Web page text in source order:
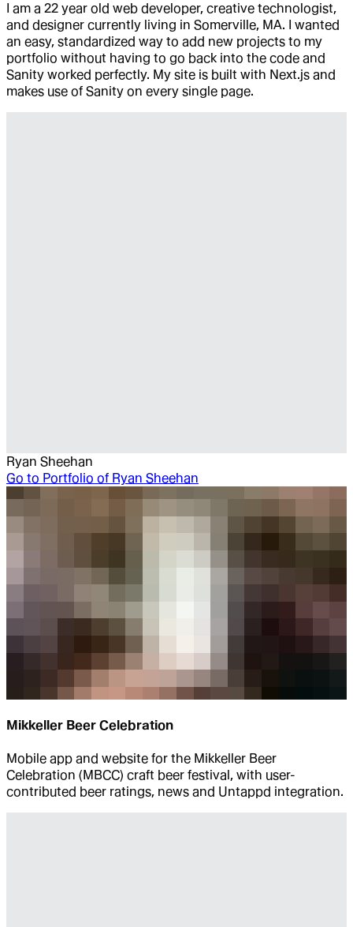
I am a 22 year old web developer, creative technologist,
and designer currently living in Somerville, MA. I wanted
an easy, standardized way to add new projects to my
portfolio without having to go back into the code and
Sanity worked perfectly. My site is built with Next.js and
makes use of Sanity on every single page.
Ryan Sheehan
Go to Portfolio of Ryan Sheehan
Mikkeller Beer Celebration
Mobile app and website for the Mikkeller Beer
Celebration (MBCC) craft beer festival, with user-
contributed beer ratings, news and Untappd integration.